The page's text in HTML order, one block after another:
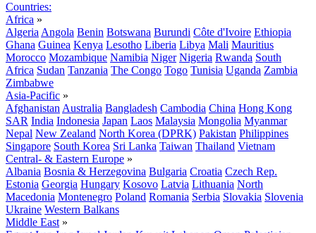
Countries:
Africa »
Algeria Angola Benin Botswana Burundi Côte d'Ivoire Ethiopia
Ghana Guinea Kenya Lesotho Liberia Libya Mali Mauritius
Morocco Mozambique Namibia Niger Nigeria Rwanda South
Africa Sudan Tanzania The Congo Togo Tunisia Uganda Zambia
Zimbabwe
Asia-Pacific »
Afghanistan Australia Bangladesh Cambodia China Hong Kong
SAR India Indonesia Japan Laos Malaysia Mongolia Myanmar
Nepal New Zealand North Korea (DPRK) Pakistan Philippines
Singapore South Korea Sri Lanka Taiwan Thailand Vietnam
Central- & Eastern Europe »
Albania Bosnia & Herzegovina Bulgaria Croatia Czech Rep.
Estonia Georgia Hungary Kosovo Latvia Lithuania North
Macedonia Montenegro Poland Romania Serbia Slovakia Slovenia
Ukraine Western Balkans
Middle East »